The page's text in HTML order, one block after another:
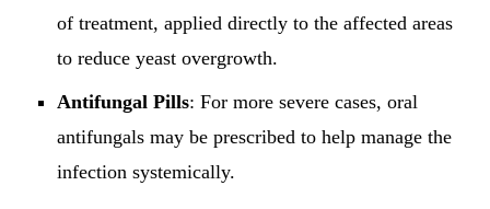
of treatment, applied directly to the affected areas
to reduce yeast overgrowth.
Antifungal Pills: For more severe cases, oral
antifungals may be prescribed to help manage the
infection systemically.